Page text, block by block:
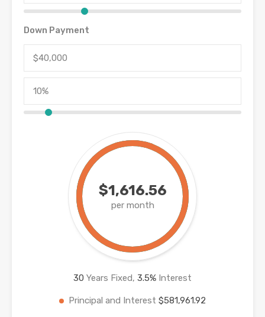
Down Payment
$1,616.56
per month
30 Years Fixed, 3.5% Interest
Principal and Interest $581,961.92